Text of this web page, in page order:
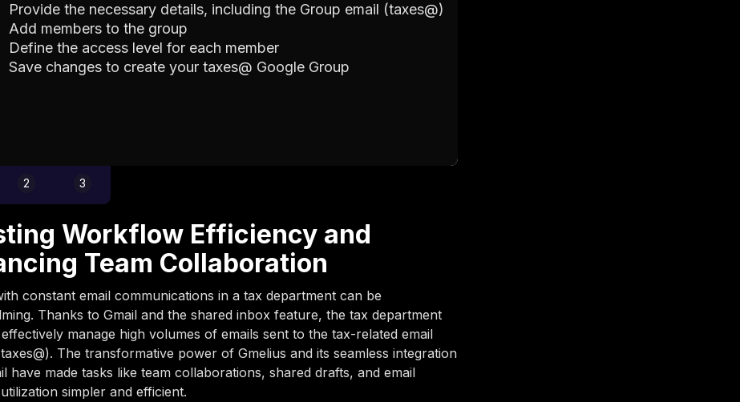
Provide the necessary details, including the Group email (taxes@)
Add members to the group
Define the access level for each member
Save changes to create your taxes@ Google Group
2 3
Workflow Efficiency and
Team Collaboration
constant email communications in a tax department can be
Thanks to Gmail and the shared inbox feature, the tax department
manage high volumes of emails sent to the tax-related email
The transformative power of Gmelius and its seamless integration
have made tasks like team collaborations, shared drafts, and email
simpler and efficient.